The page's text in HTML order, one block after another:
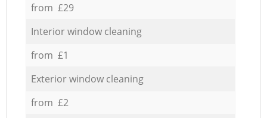
from £29
Interior window cleaning
from £1
Exterior window cleaning
from £2